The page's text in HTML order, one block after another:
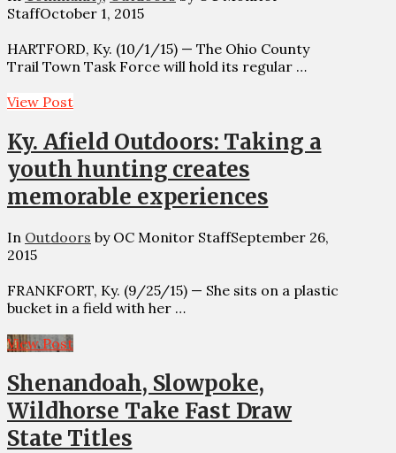
StaffOctober 1, 2015
HARTFORD, Ky. (10/1/15) — The Ohio County
Trail Town Task Force will hold its regular …
View Post
Ky. Afield Outdoors: Taking a
youth hunting creates
memorable experiences
In Outdoors by OC Monitor StaffSeptember 26,
2015
FRANKFORT, Ky. (9/25/15) — She sits on a plastic
bucket in a field with her …
View Post
Shenandoah, Slowpoke,
Wildhorse Take Fast Draw
State Titles